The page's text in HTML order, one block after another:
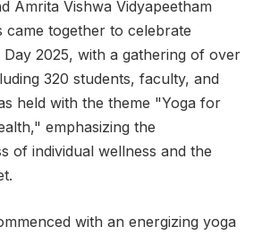
Amrita Vishwa Vidyapeetham
came together to celebrate
2025, with a gathering of over
320 students, faculty, and
held with the theme "Yoga for
emphasizing the
of individual wellness and the
with an energizing yoga